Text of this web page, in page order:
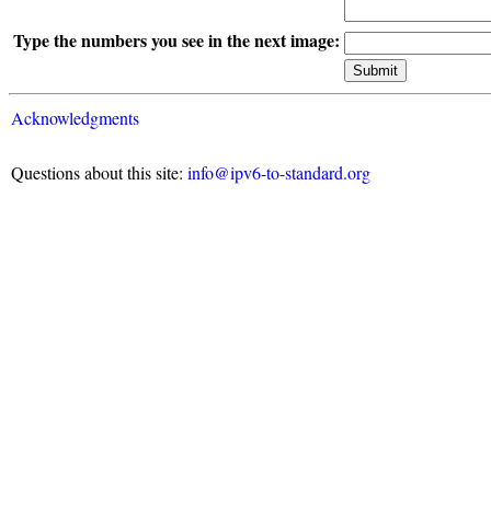
Type the numbers you see in the next image:
Acknowledgments
Questions about this site: info@ipv6-to-standard.org